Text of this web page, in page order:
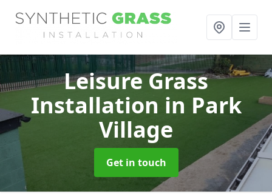
Leisure Grass
Installation in Park
Village
Get in touch